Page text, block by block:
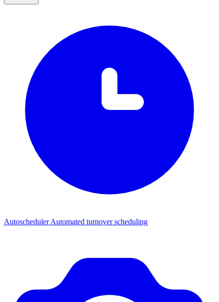
AutoschedulerAutomated turnover scheduling